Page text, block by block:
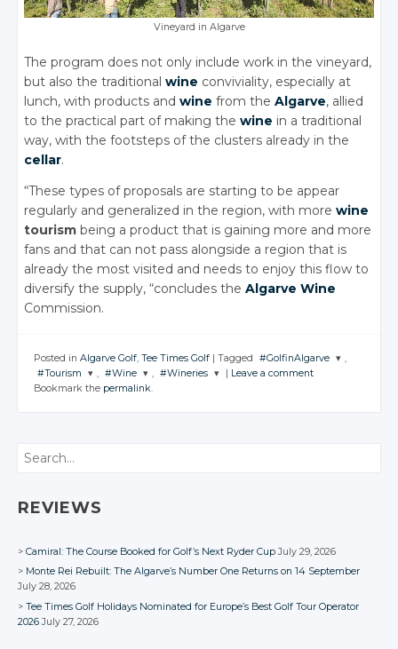
Vineyard in Algarve
The program does not only include work in the vineyard,
but also the traditionalwine conviviality, especially at
lunch, with products andwine from theAlgarve, allied
to the practical part of making thewine in a traditional
way, with the footsteps of the clusters already in the
cellar.
“These types of proposals are starting to be appear
regularly and generalized in the region, with morewine
tourism being a product that is gaining more and more
fans and that can not pass alongside a region that is
already the most visited and needs to enjoy this flow to
diversify the supply, “concludes theAlgarve Wine
Commission.
Posted in Algarve Golf, Tee Times Golf | Tagged #GolfinAlgarve
,
#Tourism
, #Wine , #Wineries | Leave a comment
Bookmark the permalink.
Search
REVIEWS
Camiral: The Course Booked for Golf’s Next Ryder Cup July 29, 2026
Monte Rei Rebuilt: The Algarve’s Number One Returns on 14 September
July 28, 2026
Tee Times Golf Holidays Nominated for Europe’s Best Golf Tour Operator
2026 July 27, 2026